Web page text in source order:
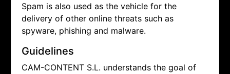
Spam is also used as the vehicle for the
delivery of other online threats such as
spyware, phishing and malware.
Guidelines
CAM-CONTENT S.L. understands the goal of